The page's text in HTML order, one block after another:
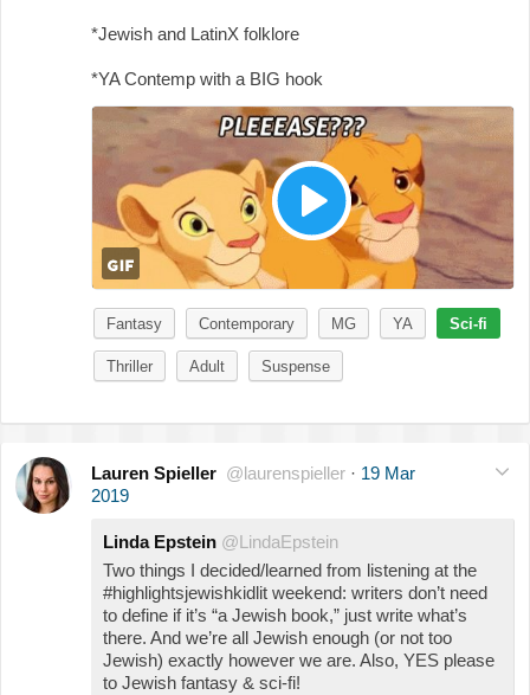
*Jewish and LatinX folklore
*YA Contemp with a BIG hook
Fantasy Contemporary MG YA Sci-fi
Thriller Adult Suspense
Lauren Spieller @laurenspieller · 19 Mar
2019
Linda Epstein @LindaEpstein
Two things I decided/learned from listening at the
#highlightsjewishkidlit weekend: writers don’t need
to define if it’s “a Jewish book,” just write what’s
there. And we’re all Jewish enough (or not too
Jewish) exactly however we are. Also, YES please
to Jewish fantasy & sci-fi!